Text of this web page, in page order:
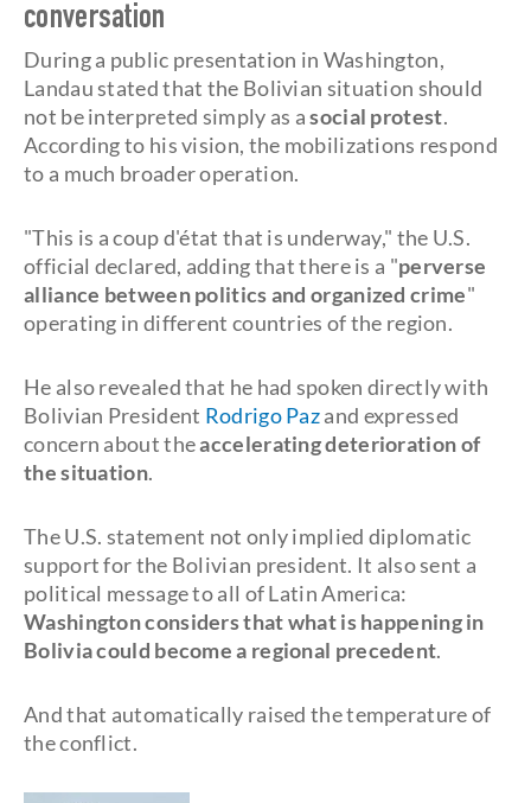
conversation
During a public presentation in Washington,
Landau stated that the Bolivian situation should
not be interpreted simply as asocial protest.
According to his vision, the mobilizations respond
to a much broader operation.
"This is a coup d'état that is underway," the U.S.
official declared, adding that there is a "perverse
alliance between politics and organized crime"
operating in different countries of the region.
He also revealed that he had spoken directly with
Bolivian President Rodrigo Pazand expressed
concern about theaccelerating deterioration of
the situation.
The U.S. statement not only implied diplomatic
support for the Bolivian president. It also sent a
political message to all of Latin America:
Washington considers that what is happening in
Bolivia could become a regional precedent.
And that automatically raised the temperature of
the conflict.